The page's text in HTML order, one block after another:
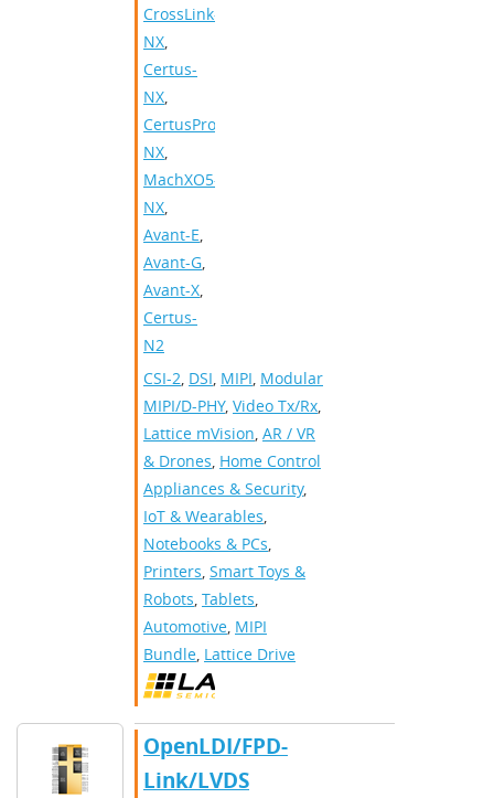
CrossLink-
NX,
Certus-
NX,
CertusPro-
NX,
MachXO5-
NX,
Avant-E,
Avant-G,
Avant-X,
Certus-
N2
CSI-2, DSI, MIPI, Modular
MIPI/D-PHY, Video Tx/Rx,
Lattice mVision, AR / VR
& Drones, Home Control
Appliances & Security,
IoT & Wearables,
Notebooks & PCs,
Printers, Smart Toys &
Robots, Tablets,
Automotive, MIPI
Bundle, Lattice Drive
OpenLDI/FPD-
Link/LVDS